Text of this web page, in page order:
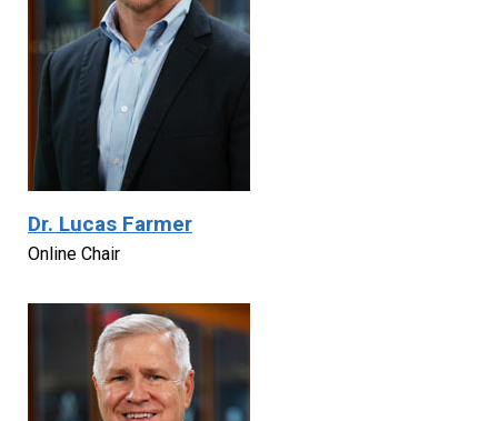
Dr. Lucas Farmer
Online Chair